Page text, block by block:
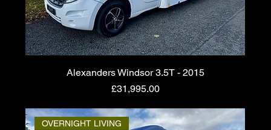
Alexanders Windsor 3.5T - 2015
Price
£31,995.00
OVERNIGHT LIVING